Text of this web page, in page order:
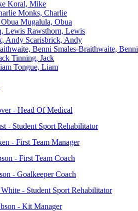
Koral, Mike
Monks, Charlie
Mugalula, Obua
Rawsthorn, Lewis
Scarisbrick, Andy
Smales-Braithwaite, Benni
Tinning, Jack
Tongue, Liam
- Head Of Medical
- Student Sport Rehabilitator
- First Team Manager
- First Team Coach
- Goalkeeper Coach
White - Student Sport Rehabilitator
- Kit Manager